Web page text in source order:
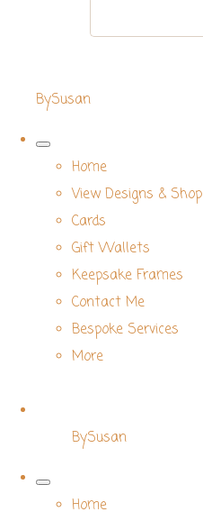
BySusan
Home
View Designs & Shop
Cards
Gift Wallets
Keepsake Frames
Contact Me
Bespoke Services
More
BySusan
Home